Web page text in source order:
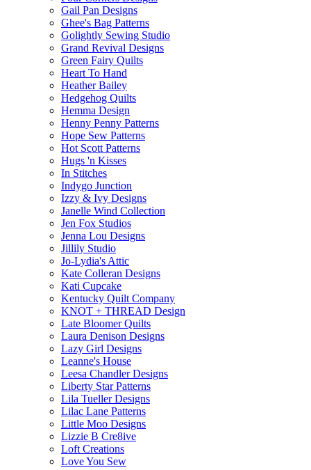
Gail Pan Designs
Ghee's Bag Patterns
Golightly Sewing Studio
Grand Revival Designs
Green Fairy Quilts
Heart To Hand
Heather Bailey
Hedgehog Quilts
Hemma Design
Henny Penny Patterns
Hope Sew Patterns
Hot Scott Patterns
Hugs 'n Kisses
In Stitches
Indygo Junction
Izzy & Ivy Designs
Janelle Wind Collection
Jen Fox Studios
Jenna Lou Designs
Jillily Studio
Jo-Lydia's Attic
Kate Colleran Designs
Kati Cupcake
Kentucky Quilt Company
KNOT + THREAD Design
Late Bloomer Quilts
Laura Denison Designs
Lazy Girl Designs
Leanne's House
Leesa Chandler Designs
Liberty Star Patterns
Lila Tueller Designs
Lilac Lane Patterns
Little Moo Designs
Lizzie B Cre8ive
Loft Creations
Love You Sew